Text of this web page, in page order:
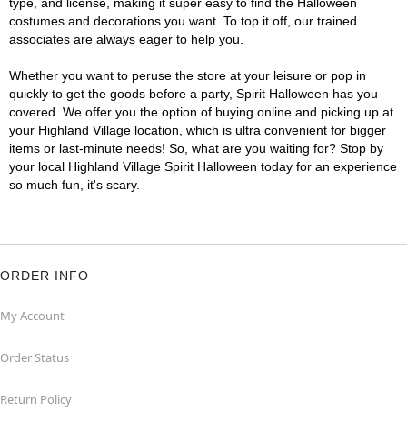
costumes and decorations you want. To top it off, our trained
associates are always eager to help you.
Whether you want to peruse the store at your leisure or pop in
quickly to get the goods before a party, Spirit Halloween has you
covered. We offer you the option of buying online and picking up at
your Highland Village location, which is ultra convenient for bigger
items or last-minute needs! So, what are you waiting for? Stop by
your local Highland Village Spirit Halloween today for an experience
so much fun, it's scary.
ORDER INFO
My Account
Order Status
Return Policy